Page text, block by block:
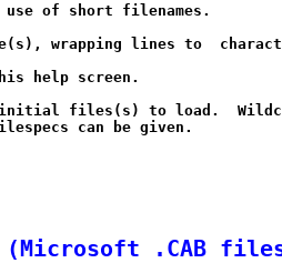
of short filenames.
wrapping lines to
help screen.
files(s) to load.
can be given.
(Microsoft .CAB